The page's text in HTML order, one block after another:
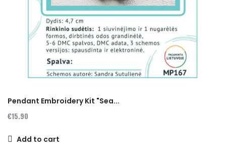
Pendant Embroidery Kit "Sea...
€15.90
Add to cart